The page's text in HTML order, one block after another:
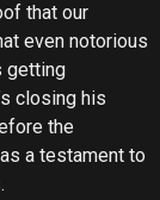
that our
even notorious
getting
closing his
the
a testament to